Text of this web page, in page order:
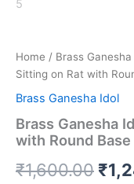
Home / Brass Ganesha
Sitting on Rat with
Brass Ganesha Idol
Brass Ganesha
with Round Base
₹1,600.00 ₹